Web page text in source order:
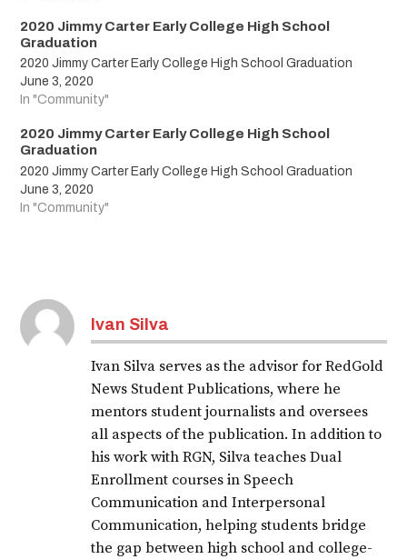
2020 Jimmy Carter Early College High School
Graduation
2020 Jimmy Carter Early College High School Graduation
June 3, 2020
In "Community"
2020 Jimmy Carter Early College High School
Graduation
2020 Jimmy Carter Early College High School Graduation
June 3, 2020
In "Community"
LJISDShineBright
classof2020
JCECHS2020
LAJOYAISD
Ivan Silva
Ivan Silva serves as the advisor for RedGold
News Student Publications, where he
mentors student journalists and oversees
all aspects of the publication. In addition to
his work with RGN, Silva teaches Dual
Enrollment courses in Speech
Communication and Interpersonal
Communication, helping students bridge
the gap between high school and college-